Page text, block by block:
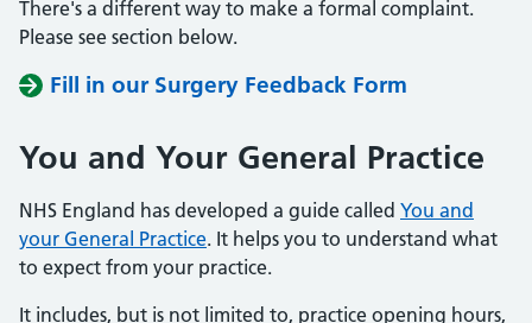
There's a different way to make a formal complaint.
Please see section below.
Fill in our Surgery Feedback Form
You and Your General Practice
NHS England has developed a guide called You and
your General Practice. It helps you to understand what
to expect from your practice.
It includes, but is not limited to, practice opening hours,